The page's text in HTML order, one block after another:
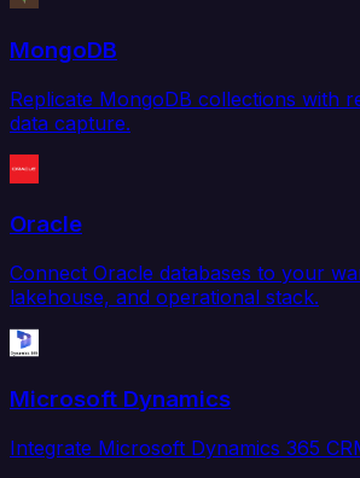
MongoDB
Replicate MongoDB collections with
data capture.
Oracle
Connect Oracle databases to your
lakehouse, and operational stack.
Microsoft Dynamics
Integrate Microsoft Dynamics 365